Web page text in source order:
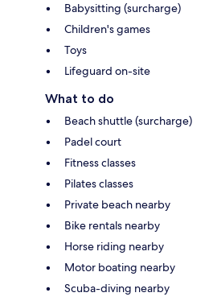
Babysitting (surcharge)
Children's games
Toys
Lifeguard on-site
What to do
Beach shuttle (surcharge)
Padel court
Fitness classes
Pilates classes
Private beach nearby
Bike rentals nearby
Horse riding nearby
Motor boating nearby
Scuba-diving nearby